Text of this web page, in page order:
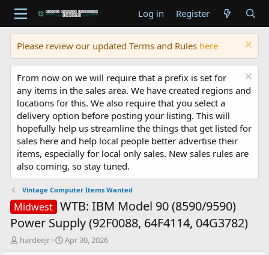
Log in Register
Please review our updated Terms and Rules here
From now on we will require that a prefix is set for
any items in the sales area. We have created regions and
locations for this. We also require that you select a
delivery option before posting your listing. This will
hopefully help us streamline the things that get listed for
sales here and help local people better advertise their
items, especially for local only sales. New sales rules are
also coming, so stay tuned.
Vintage Computer Items Wanted
Midwest WTB: IBM Model 90 (8590/9590)
Power Supply (92F0088, 64F4114, 04G3782)
T
hardeejr
S
Apr 30, 2026